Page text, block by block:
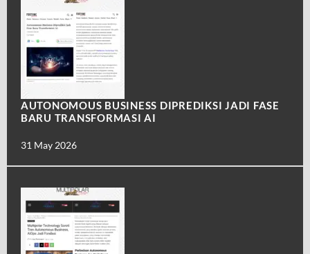
AUTONOMOUS BUSINESS DIPREDIKSI JADI FASE
BARU TRANSFORMASI AI
31 May 2026